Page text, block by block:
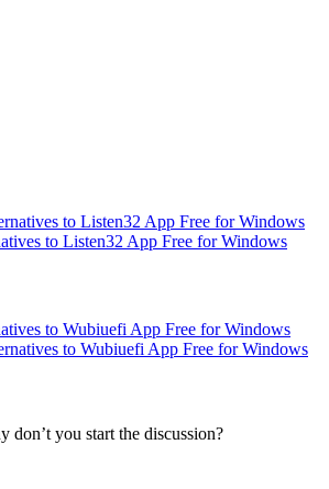
to Listen32 App Free for Windows
to Wubiuefi App Free for Windows
don’t you start the discussion?